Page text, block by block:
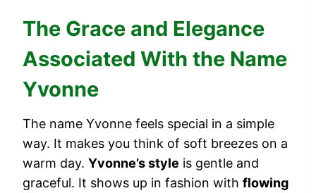
The Grace and Elegance
Associated With the Name
Yvonne
The name Yvonne feels special in a simple
way. It makes you think of soft breezes on a
warm day. Yvonne’s style is gentle and
graceful. It shows up in fashion with flowing